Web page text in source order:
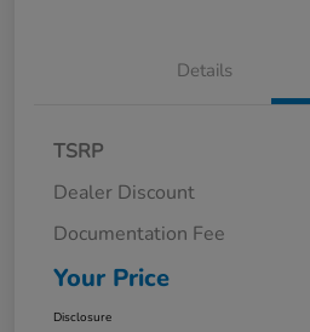
Details
TSRP
Dealer Discount
Documentation Fee
Your Price
Disclosure